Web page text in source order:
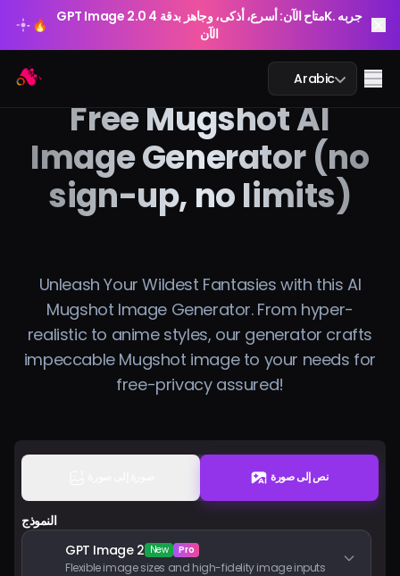
🔥
GPT Image 2.0 متاح الآن: أسرع، أذكى، وجاهز بدقة 4K. جربه
الآن
Arabic
محادثة الذكاء الاصطناعي
الصورة بالذكاء الاصطناعي
الفيديو بالذكاء الاصطناعي
أدوات الذكاء الاصطناعي
🔥
Free Mugshot AI
Image Generator (no
sign-up, no limits)
Unleash Your Wildest Fantasies with this AI
Mugshot Image Generator. From hyper-
realistic to anime styles, our generator crafts
impeccable Mugshot image to your needs for
free-privacy assured!
نص إلى صورة
النموذج
GPT Image 2 New Pro
Flexible image sizes and high-fidelity image inputs